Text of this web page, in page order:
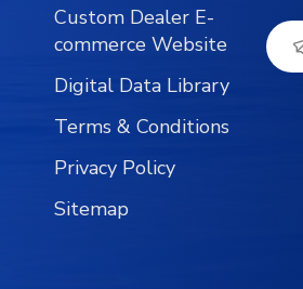
Custom Dealer E-
commerce Website
Digital Data Library
Terms & Conditions
Privacy Policy
Sitemap